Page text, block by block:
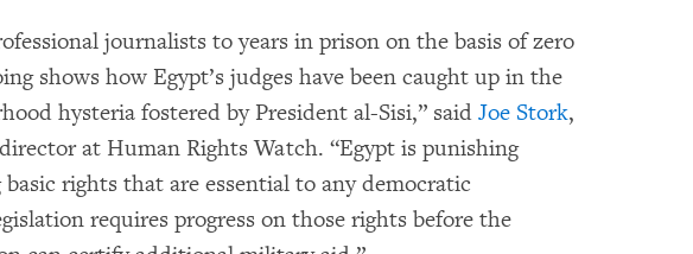
journalists to years in prison on the basis of zero
shows how Egypt’s judges have been caught up in the
hysteria fostered by President al-Sisi,” said Joe Stork,
at Human Rights Watch. “Egypt is punishing
rights that are essential to any democratic
requires progress on those rights before the